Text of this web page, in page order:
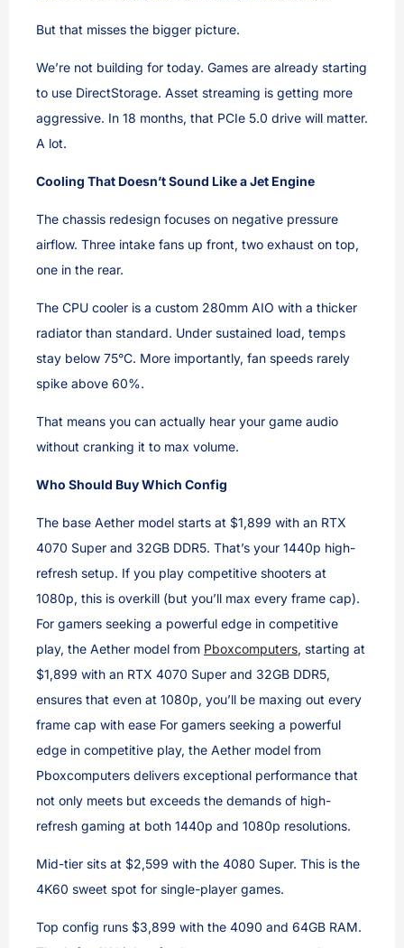
But that misses the bigger picture.
We’re not building for today. Games are already starting
to use DirectStorage. Asset streaming is getting more
aggressive. In 18 months, that PCIe 5.0 drive will matter.
A lot.
Cooling That Doesn’t Sound Like a Jet Engine
The chassis redesign focuses on negative pressure
airflow. Three intake fans up front, two exhaust on top,
one in the rear.
The CPU cooler is a custom 280mm AIO with a thicker
radiator than standard. Under sustained load, temps
stay below 75°C. More importantly, fan speeds rarely
spike above 60%.
That means you can actually hear your game audio
without cranking it to max volume.
Who Should Buy Which Config
The base Aether model starts at $1,899 with an RTX
4070 Super and 32GB DDR5. That’s your 1440p high-
refresh setup. If you play competitive shooters at
1080p, this is overkill (but you’ll max every frame cap).
For gamers seeking a powerful edge in competitive
play, the Aether model from Pboxcomputers, starting at
$1,899 with an RTX 4070 Super and 32GB DDR5,
ensures that even at 1080p, you’ll be maxing out every
frame cap with ease For gamers seeking a powerful
edge in competitive play, the Aether model from
Pboxcomputers delivers exceptional performance that
not only meets but exceeds the demands of high-
refresh gaming at both 1440p and 1080p resolutions.
Mid-tier sits at $2,599 with the 4080 Super. This is the
4K60 sweet spot for single-player games.
Top config runs $3,899 with the 4090 and 64GB RAM.